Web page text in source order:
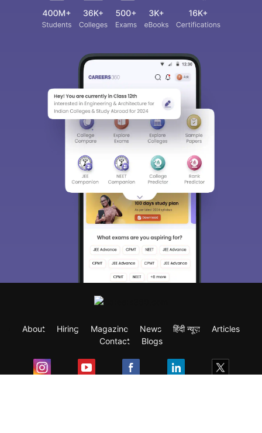
About Hiring Magazine News हिंदी न्यूज़
Articles
Contact
Blogs